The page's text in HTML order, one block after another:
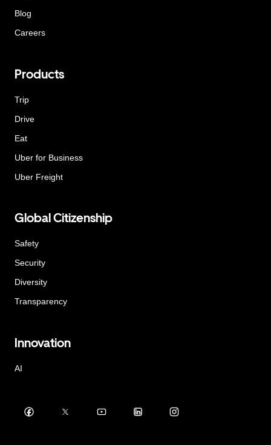
Blog
Careers
Products
Trip
Drive
Eat
Uber for Business
Uber Freight
Global Citizenship
Safety
Security
Diversity
Transparency
Innovation
AI